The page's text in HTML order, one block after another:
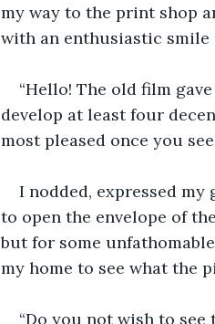
my way to the print shop
with an enthusiastic smile
“Hello! The old film
develop at least four
most pleased once you see
I nodded, expressed
to open the envelope of
but for some
my home to see what the
“Do you not wish to see